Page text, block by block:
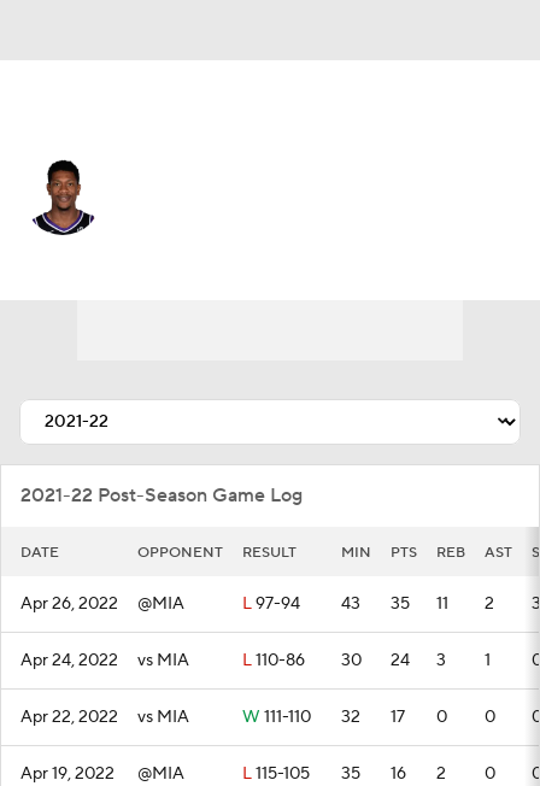
2021-22 Post-Season Game Log
DATE OPPONENT RESULT MIN PTS REB AST
Apr 26, 2022 @MIA L97-94 43 35 11 2 3
Apr 24, 2022 vs MIA L110-86 30 24 3 1
Apr 22, 2022 vs MIA W 111-110 32 17 0 0
Apr 19, 2022 @MIA L115-105 35 16 2 0